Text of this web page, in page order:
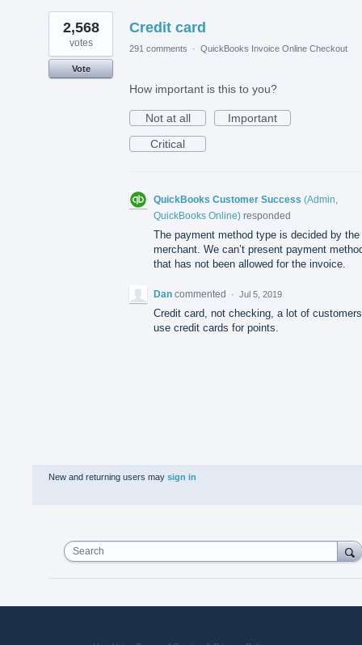
Credit card
2,568
votes
Vote
291 comments · QuickBooks Invoice Online Checkout
How important is this to you?
Not at all
Important
Critical
QuickBooks Customer Success (Admin,
QuickBooks Online) responded
The payment method type is decided by the
merchant. We can’t present payment
that has not been allowed for the invoice.
Dan commented · Jul 5, 2019
Credit card, not checking, a lot of customers
use credit cards for points.
New and returning users may sign in
Search